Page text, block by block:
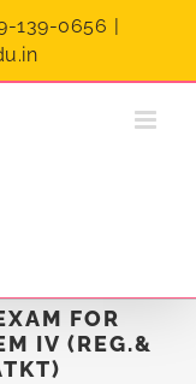
139-0656 |
FOR
IV (REG.&